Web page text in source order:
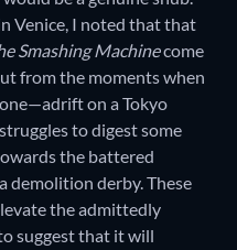
Venice, I noted that that
Smashing Machinecome
from the moments when
on a Tokyo
to digest some
the battered
demolition derby. These
the admittedly
suggest that it will